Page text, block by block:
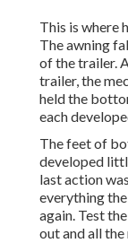
This is where
The awning
of the trailer.
trailer, the
held the
each
The feet of
developed
last action
everything
again. Test
out and all